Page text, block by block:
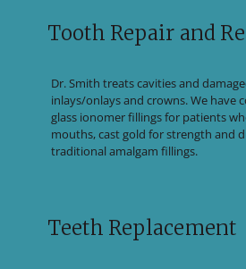
Tooth Repair and
Dr. Smith treats cavities and
inlays/onlays and crowns. We have
glass ionomer fillings for patients
mouths, cast gold for strength and
traditional amalgam fillings.
Teeth Replacement